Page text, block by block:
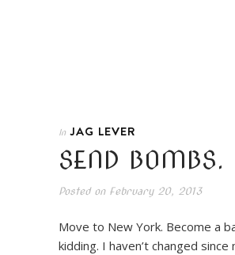
In JAG LEVER
SEND BOMBS.
Posted onFebruary 20, 2013
Move to New York. Become a
kidding. I haven’t changed since